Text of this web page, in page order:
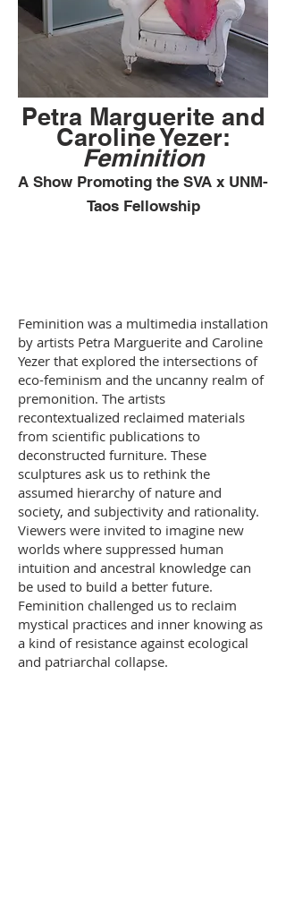
Petra Marguerite and
Caroline Yezer:
Feminition
A Show Promoting the SVA x UNM-
Taos Fellowship
Feminition was a multimedia installation
by artists Petra Marguerite and Caroline
Yezer that explored the intersections of
eco-feminism and the uncanny realm of
premonition. The artists
recontextualized reclaimed materials
from scientific publications to
deconstructed furniture. These
sculptures ask us to rethink the
assumed hierarchy of nature and
society, and subjectivity and rationality.
Viewers were invited to imagine new
worlds where suppressed human
intuition and ancestral knowledge can
be used to build a better future.
Feminition challenged us to reclaim
mystical practices and inner knowing as
a kind of resistance against ecological
and patriarchal collapse.